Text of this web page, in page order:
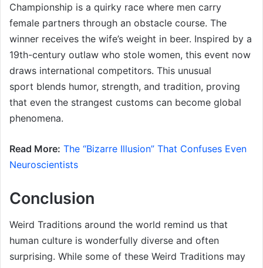
Championship is a quirky race where men carry
female partners through an obstacle course. The
winner receives the wife’s weight in beer. Inspired by a
19th-century outlaw who stole women, this event now
draws international competitors. This unusual
sport blends humor, strength, and tradition, proving
that even the strangest customs can become global
phenomena.
Read More: The “Bizarre Illusion” That Confuses Even
Neuroscientists
Conclusion
Weird Traditions around the world remind us that
human culture is wonderfully diverse and often
surprising. While some of these Weird Traditions may